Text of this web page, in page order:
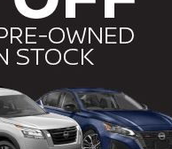
Apple CarPlay